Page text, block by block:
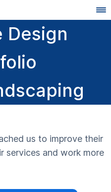
Design
us to improve their
services and work more